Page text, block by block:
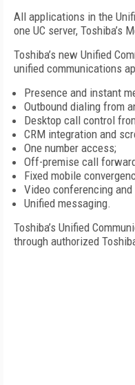
All applications in the
one UC server, Toshiba’s
Toshiba’s new Unified
unified communications
Presence and instant
Outbound dialing from
Desktop call control
CRM integration and
One number access;
Off-premise call
Fixed mobile
Video conferencing
Unified messaging.
Toshiba’s Unified
through authorized